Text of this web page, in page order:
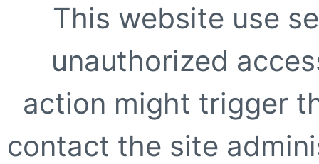
This website use
unauthorized
action might trigger
contact the site